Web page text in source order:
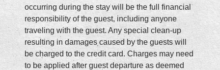
occurring during the stay will be the full financial
responsibility of the guest, including anyone
traveling with the guest. Any special clean-up
resulting in damages caused by the guests will
be charged to the credit card. Charges may need
to be applied after guest departure as deemed